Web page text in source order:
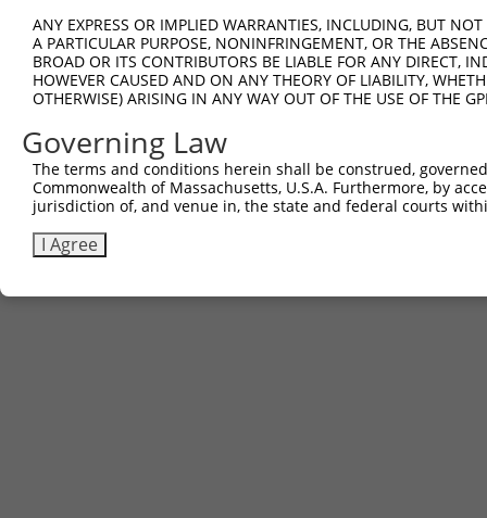
ANY EXPRESS OR IMPLIED WARRANTIES, INCLUDING, BUT
A PARTICULAR PURPOSE, NONINFRINGEMENT, OR THE
BROAD OR ITS CONTRIBUTORS BE LIABLE FOR ANY DIRECT,
HOWEVER CAUSED AND ON ANY THEORY OF LIABILITY,
OTHERWISE) ARISING IN ANY WAY OUT OF THE USE OF THE
Governing Law
The terms and conditions herein shall be construed,
Commonwealth of Massachusetts, U.S.A. Furthermore, by
jurisdiction of, and venue in, the state and federal courts
I Agree